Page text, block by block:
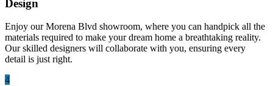
Design
Enjoy our Morena Blvd showroom, where you can handpick all the
materials required to make your dream home a breathtaking reality.
Our skilled designers will collaborate with you, ensuring every
detail is just right.
4